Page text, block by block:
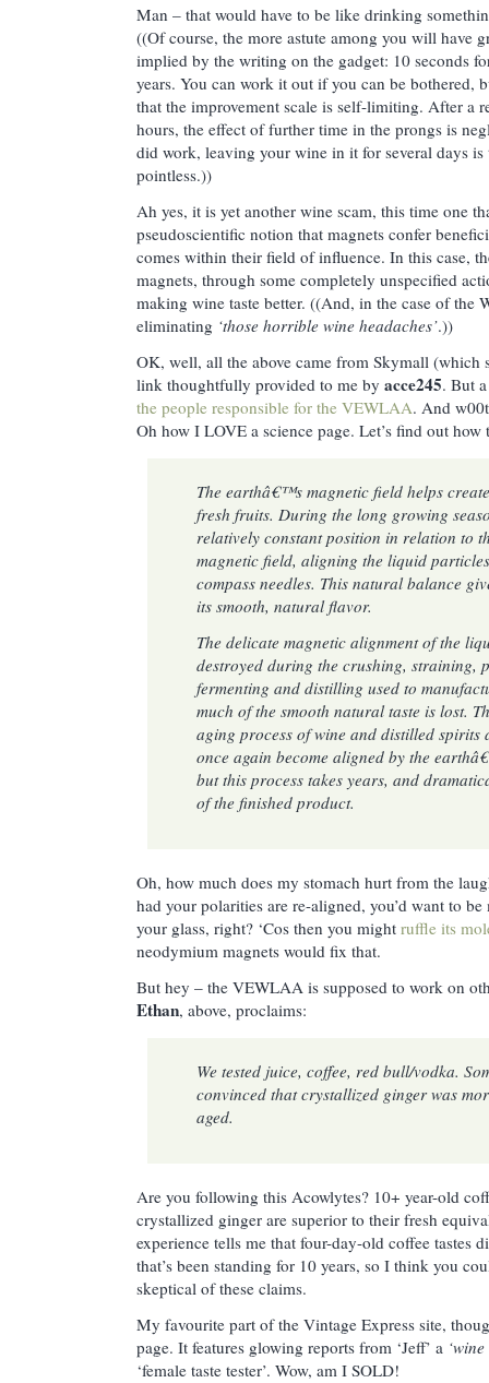
Man – that would have to be like drinking
((Of course, the more astute among you will have
implied by the writing on the gadget: 10 seconds
years. You can work it out if you can be bothered,
that the improvement scale is self-limiting. After a
hours, the effect of further time in the prongs is
did work, leaving your wine in it for several days is
pointless.))
Ah yes, it is yet another wine scam, this time one
pseudoscientific notion that magnets confer
comes within their field of influence. In this case,
magnets, through some completely unspecified
making wine taste better. ((And, in the case of the
eliminating ‘those horrible wine headaches’.))
OK, well, all the above came from Skymall (which
link thoughtfully provided to me by acce245. But
the people responsible for the VEWLAA. And
Oh how I LOVE a science page. Let’s find out
The earthâ€™s magnetic field helps
fresh fruits. During the long growing
relatively constant position in relation to
magnetic field, aligning the liquid
compass needles. This natural balance
its smooth, natural flavor.
The delicate magnetic alignment of the
destroyed during the crushing, straining,
fermenting and distilling used to
much of the smooth natural taste is lost.
aging process of wine and distilled spirits
once again become aligned by the
but this process takes years, and
of the finished product.
Oh, how much does my stomach hurt from the
had your polarities are re-aligned, you’d want to
your glass, right? ‘Cos then you might ruffle its
neodymium magnets would fix that.
But hey – the VEWLAA is supposed to work on
Ethan, above, proclaims:
We tested juice, coffee, red bull/vodka.
convinced that crystallized ginger was
aged.
Are you following this Acowlytes? 10+ year-old
crystallized ginger are superior to their fresh
experience tells me that four-day-old coffee tastes
that’s been standing for 10 years, so I think you
skeptical of these claims.
My favourite part of the Vintage Express site,
page. It features glowing reports from ‘Jeff’ a
‘female taste tester’. Wow, am I SOLD!